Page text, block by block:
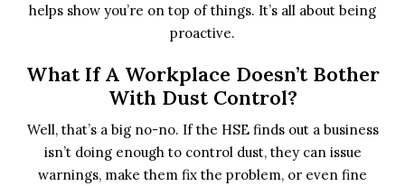
helps show you’re on top of things. It’s all about being
proactive.
What If A Workplace Doesn’t Bother
With Dust Control?
Well, that’s a big no-no. If the HSE finds out a business
isn’t doing enough to control dust, they can issue
warnings, make them fix the problem, or even fine